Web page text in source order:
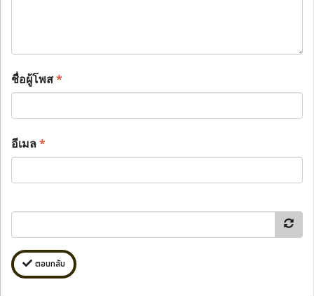
ชื่อผู้โพส*
อีเมล*
ตอบกลับ